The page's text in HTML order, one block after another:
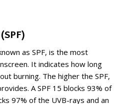
as SPF, is the most
It indicates how long
burning. The higher the SPF,
A SPF 15 blocks 93% of
97% of the UVB-rays and an